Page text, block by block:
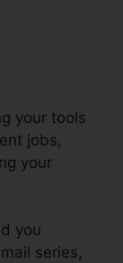
your tools
jobs,
your
you
series,